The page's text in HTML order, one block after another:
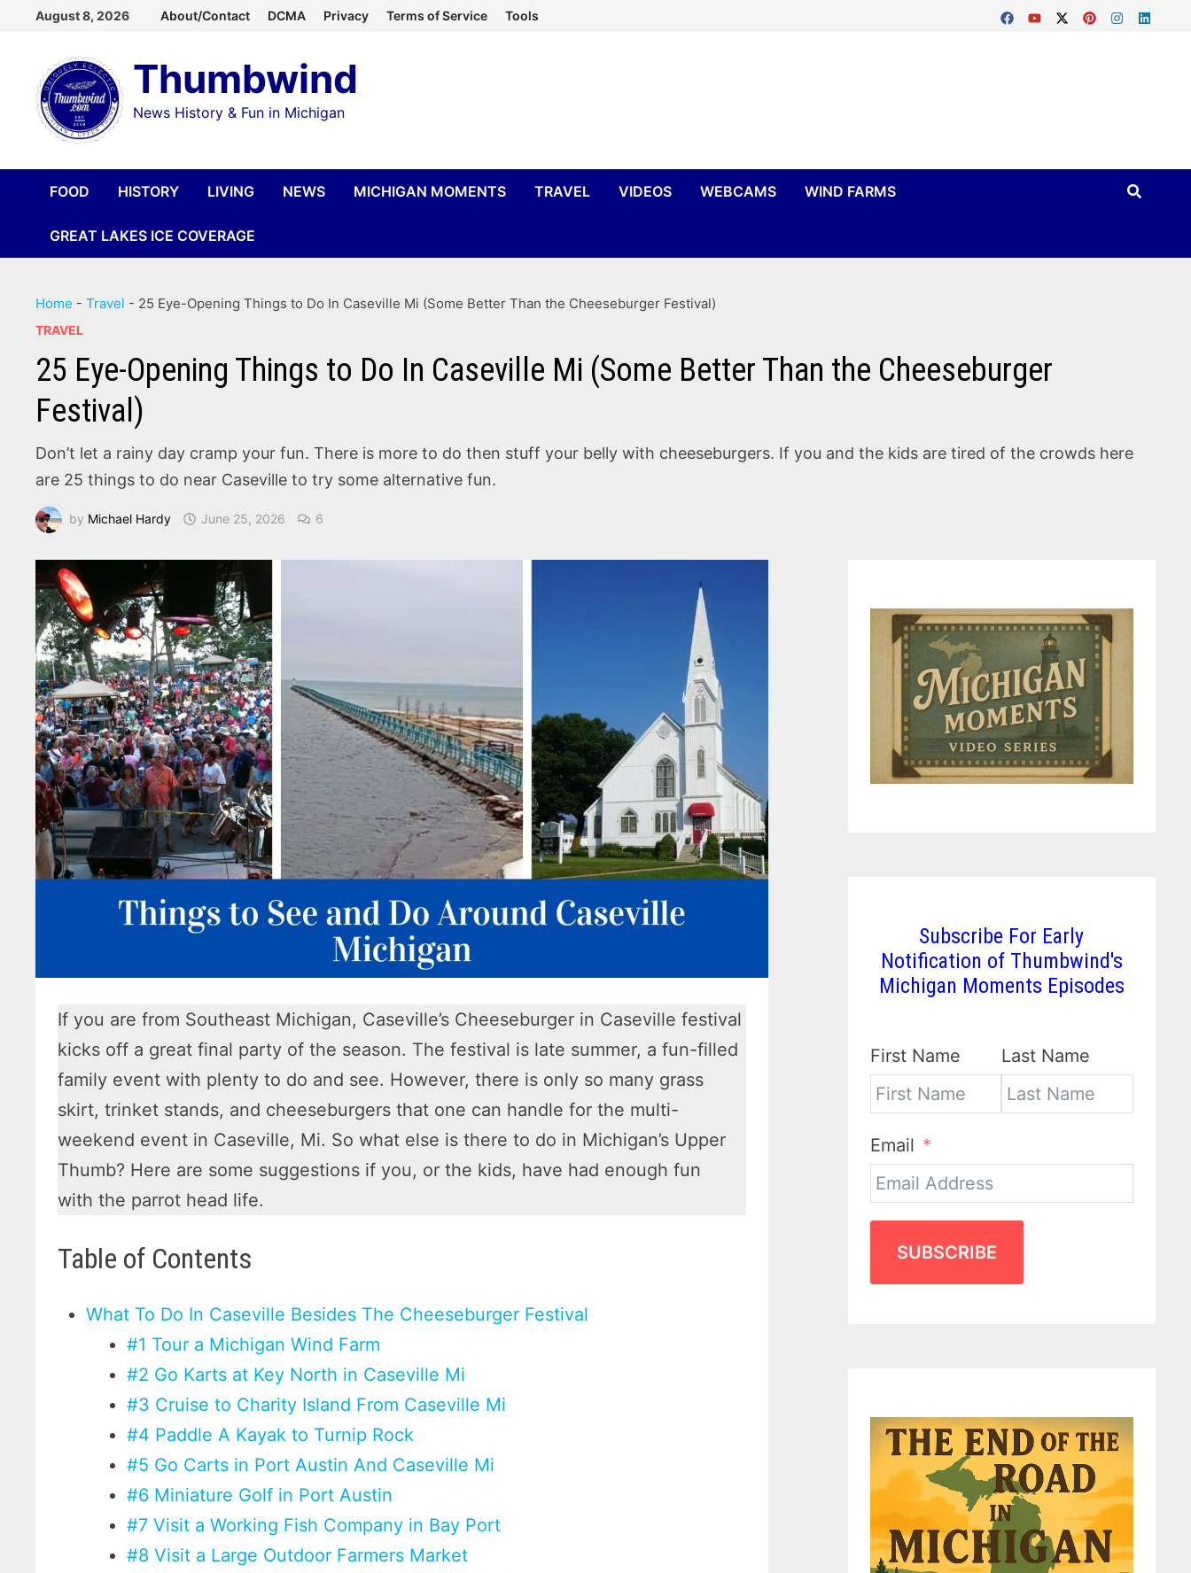
content
August 8, 2026 About/Contact DCMA Privacy Terms of Service Tools
Thumbwind
News History & Fun in Michigan
FOOD HISTORY LIVING NEWS MICHIGAN MOMENTS TRAVEL VIDEOS WEBCAMS WIND FARMS
GREAT LAKES ICE COVERAGE
Home -Travel - 25 Eye-Opening Things to Do In Caseville Mi (Some Better Than the Cheeseburger Festival)
TRAVEL
25 Eye-Opening Things to Do In Caseville Mi (Some Better Than the Cheeseburger
Festival)
Don’t let a rainy day cramp your fun. There is more to do then stuff your belly with cheeseburgers. If you and the kids are tired of the crowds here
are 25 things to do near Caseville to try some alternative fun.
by Michael Hardy June 25, 2026 6
If you are from Southeast Michigan, Caseville’s Cheeseburger in Caseville festival
kicks off a great final party of the season. The festival is late summer, a fun-filled
family event with plenty to do and see. However, there is only so many grass
skirt, trinket stands, and cheeseburgers that one can handle for the multi-
weekend event in Caseville, Mi. So what else is there to do in Michigan’s Upper
Thumb? Here are some suggestions if you, or the kids, have had enough fun
with the parrot head life.
Table of Contents
What To Do In Caseville Besides The Cheeseburger Festival
#1 Tour a Michigan Wind Farm
#2 Go Karts at Key North in Caseville Mi
#3 Cruise to Charity Island From Caseville Mi
#4 Paddle A Kayak to Turnip Rock
#5 Go Carts in Port Austin And Caseville Mi
#6 Miniature Golf in Port Austin
#7 Visit a Working Fish Company in Bay Port
#8 Visit a Large Outdoor Farmers Market
Subscribe For Early
Notification of Thumbwind's
Michigan Moments Episodes
First Name Last Name
Email
SUBSCRIBE